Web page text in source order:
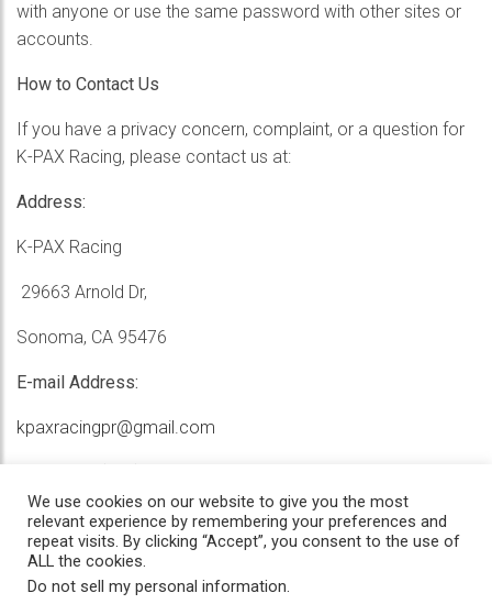
with anyone or use the same password with other sites or
accounts.
How to Contact Us
If you have a privacy concern, complaint, or a question for
K-PAX Racing, please contact us at:
Address:
K-PAX Racing
29663 Arnold Dr,
Sonoma, CA 95476
E-mail Address:
kpaxracingpr@gmail.com
Home / News / History /
We use cookies on our website to give you the most
relevant experience by remembering your preferences and
repeat visits. By clicking “Accept”, you consent to the use of
ALL the cookies.
Do not sell my personal information.